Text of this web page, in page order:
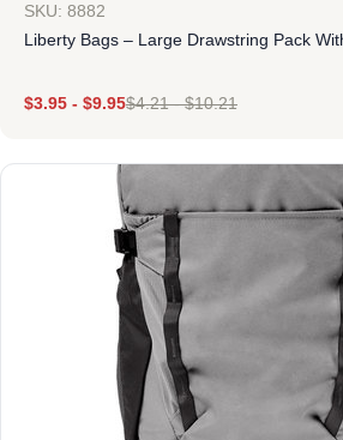
SKU: 8882
Liberty Bags – Large Drawstring Pack
$3.95 - $9.95$4.21-$10.21